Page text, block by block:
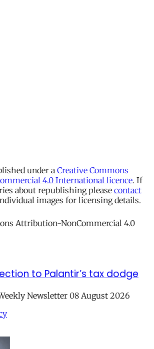
under a Creative Commons
4.0 International licence. If
about republishing please contact
images for licensing details.
to Palantir’s tax dodge
Newsletter 08 August 2026